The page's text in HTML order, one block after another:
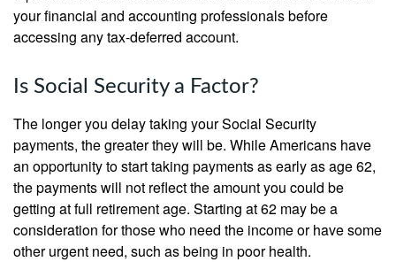
your financial and accounting professionals before
accessing any tax-deferred account.
Is Social Security a Factor?
The longer you delay taking your Social Security
payments, the greater they will be. While Americans have
an opportunity to start taking payments as early as age 62,
the payments will not reflect the amount you could be
getting at full retirement age. Starting at 62 may be a
consideration for those who need the income or have some
other urgent need, such as being in poor health.